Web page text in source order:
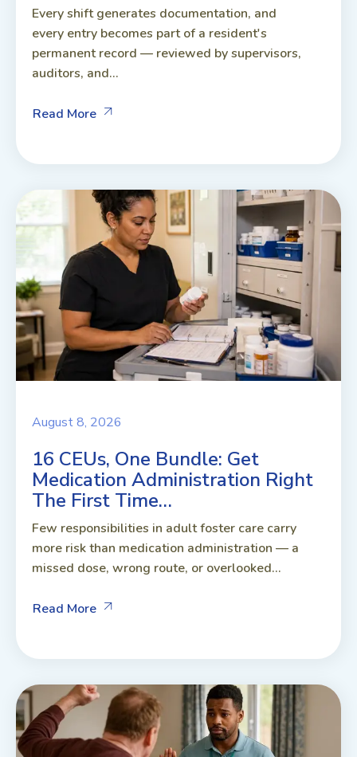
Every shift generates documentation, and
every entry becomes part of a resident's
permanent record — reviewed by supervisors,
auditors, and...
Read More
August 8, 2026
16 CEUs, One Bundle: Get
Medication Administration Right
The First Time…
Few responsibilities in adult foster care carry
more risk than medication administration — a
missed dose, wrong route, or overlooked...
Read More